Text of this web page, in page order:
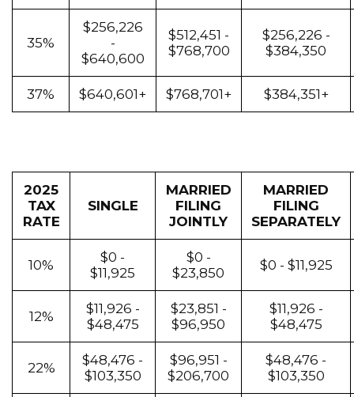
35%
$256,226
-
$640,600
$512,451 -
$768,700
$256,226 -
$384,350
37% $640,601+ $768,701+ $384,351+
2025
TAX
RATE
SINGLE
MARRIED
FILING
JOINTLY
MARRIED
FILING
SEPARATELY
10%
$0 -
$11,925
$0 -
$23,850
$0 - $11,925
12%
$11,926 -
$48,475
$23,851 -
$96,950
$11,926 -
$48,475
22%
$48,476 -
$103,350
$96,951 -
$206,700
$48,476 -
$103,350